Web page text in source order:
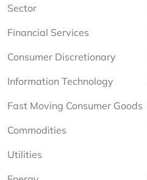
Sector
Financial Services
Consumer Discretionary
Information Technology
Fast Moving Consumer Goods
Commodities
Utilities